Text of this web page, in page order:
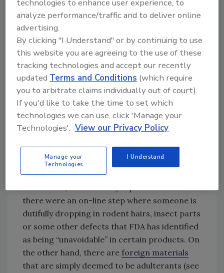
publishes these revisions as Notices in the
Federal Register. It is the responsibility of the
user of this booklet to stay current with any
changes to this list.
FDA clearly states that it is economically
impractical to grow, harvest and process
certain products that are free from such
defects. What I find amusing is that every year
or so on what seems to be a slow news day,
one of the local television stations will hit us
with a statement such as “FDA Allows Rodent
Hairs in Food X.” They never seem to bother to
look at the DALs and why these were
established, but the story is presented as if
there were an on-line step where someone is
dutifully dropping in rodent hairs, insect parts
or some other defects that FDA has identified
as being “unavoidable” in certain products. On
the other hand, there are foreign materials
that are simply deemed to be adulterants (see
technologies to enhance user experience, to
analyze performance/traffic and to deliver online
advertising.
By clicking "I Understand" or by continuing to use
this website you are agreeing to the use of these
tracking technologies and accept our recently
updatedTerms and Conditions (which require
you to arbitrate claims individually out of court).
If you'd like to take the time to set which
technologies we can use, click 'Manage your
Technologies'. View our Privacy Policy
Manage your
Technologies
I Understand